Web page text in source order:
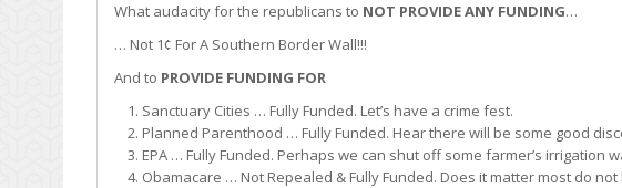
What audacity for the republicans to NOT PROVIDE ANY FUNDING…
… Not 1¢ For A Southern Border Wall!!!
And to PROVIDE FUNDING FOR
Sanctuary Cities … Fully Funded. Let’s have a crime fest.
Planned Parenthood … Fully Funded. Hear there will be some good
EPA … Fully Funded. Perhaps we can shut off some farmer’s irrigation
Obamacare … Not Repealed & Fully Funded. Does it matter most do